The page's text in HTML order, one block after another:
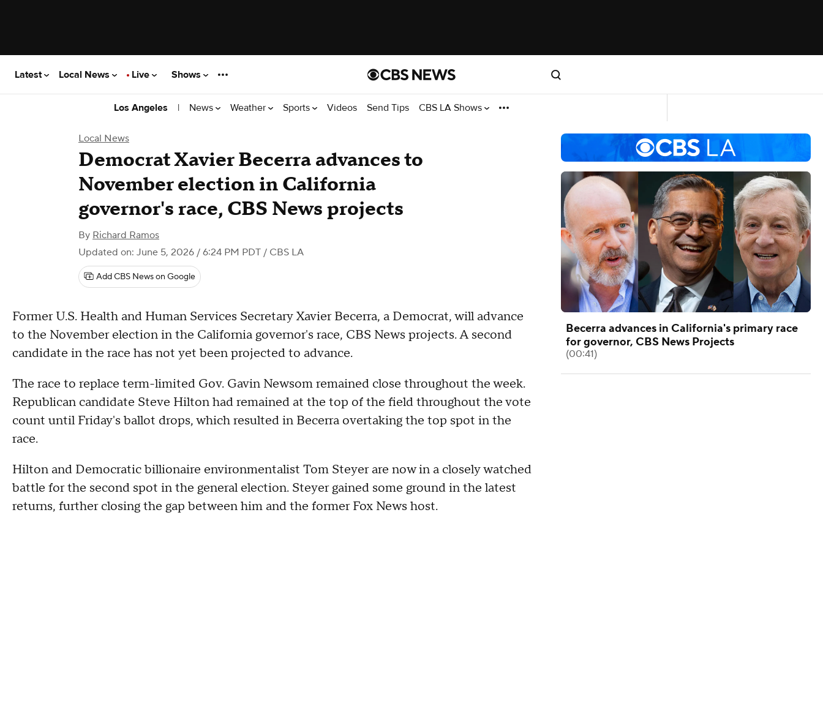
Latest Local News Live Shows
Los Angeles | News Weather Sports Videos Send Tips CBS LA Shows
Local News
Democrat Xavier Becerra advances to
November election in California
governor's race, CBS News projects
By Richard Ramos
Updated on: June 5, 2026 / 6:24 PM PDT / CBS LA
Add CBS News on Google
Former U.S. Health and Human Services Secretary Xavier Becerra, a Democrat, will advance
to the November election in the California governor's race, CBS News projects. A second
candidate in the race has not yet been projected to advance.
The race to replace term-limited Gov. Gavin Newsom remained close throughout the week.
Republican candidate Steve Hilton had remained at the top of the field throughout the vote
count until Friday's ballot drops, which resulted in Becerra overtaking the top spot in the
race.
Hilton and Democratic billionaire environmentalist Tom Steyer are now in a closely watched
battle for the second spot in the general election. Steyer gained some ground in the latest
returns, further closing the gap between him and the former Fox News host.
Becerra advances in California's primary race
for governor, CBS News Projects
(00:41)